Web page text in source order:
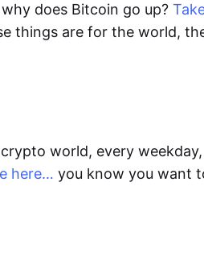
does Bitcoin go up?
things are for the world,
world, every
here… you know you want